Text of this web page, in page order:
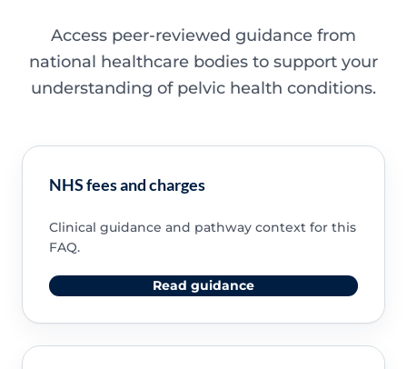
Access peer-reviewed guidance from
national healthcare bodies to support your
understanding of pelvic health conditions.
NHS fees and charges
Clinical guidance and pathway context for this
FAQ.
Read guidance